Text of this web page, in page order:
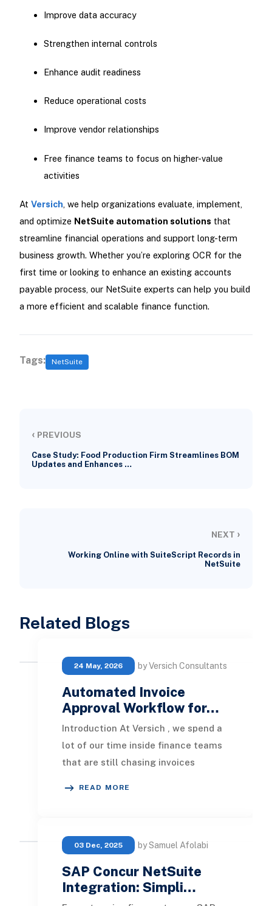
Improve data accuracy
Strengthen internal controls
Enhance audit readiness
Reduce operational costs
Improve vendor relationships
Free finance teams to focus on higher-value
activities
At Versich, we help organizations evaluate, implement,
and optimize NetSuite automation solutions that
streamline financial operations and support long-term
business growth. Whether you’re exploring OCR for the
first time or looking to enhance an existing accounts
payable process, our NetSuite experts can help you build
a more efficient and scalable finance function.
Tags: NetSuite
‹ PREVIOUS
Case Study: Food Production Firm Streamlines BOM
Updates and Enhances …
NEXT ›
Working Online with SuiteScript Records in
NetSuite
Related Blogs
24 May, 2026 by Versich Consultants
Automated Invoice
Approval Workflow for…
Introduction At Versich , we spend a
lot of our time inside finance teams
that are still chasing invoices
READ MORE
03 Dec, 2025 by Samuel Afolabi
SAP Concur NetSuite
Integration: Simpli…